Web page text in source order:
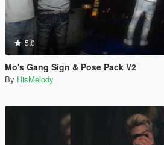
5.0
Mo's Gang Sign & Pose Pack V2
By HisMelody